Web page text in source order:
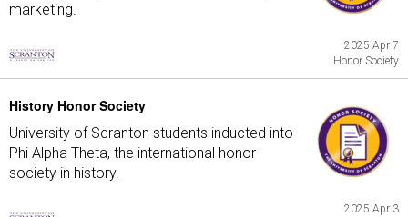
marketing.
2025 Apr 7
Honor Society
History Honor Society
University of Scranton students inducted into
Phi Alpha Theta, the international honor
society in history.
2025 Apr 3